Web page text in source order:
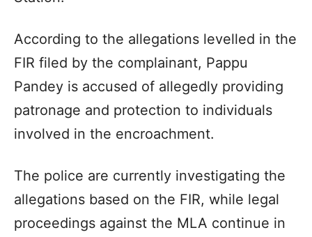
According to the allegations levelled in the
FIR filed by the complainant, Pappu
Pandey is accused of allegedly providing
patronage and protection to individuals
involved in the encroachment.
The police are currently investigating the
allegations based on the FIR, while legal
proceedings against the MLA continue in